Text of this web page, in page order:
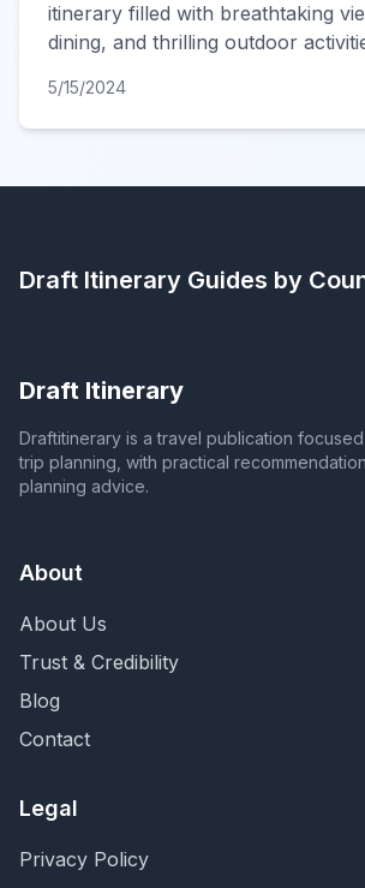
itinerary filled with breathtaking
dining, and thrilling outdoor
5/15/2024
Draft Itinerary Guides by
Draft Itinerary
Draftitinerary is a travel publication
trip planning, with practical
planning advice.
About
About Us
Trust & Credibility
Blog
Contact
Legal
Privacy Policy